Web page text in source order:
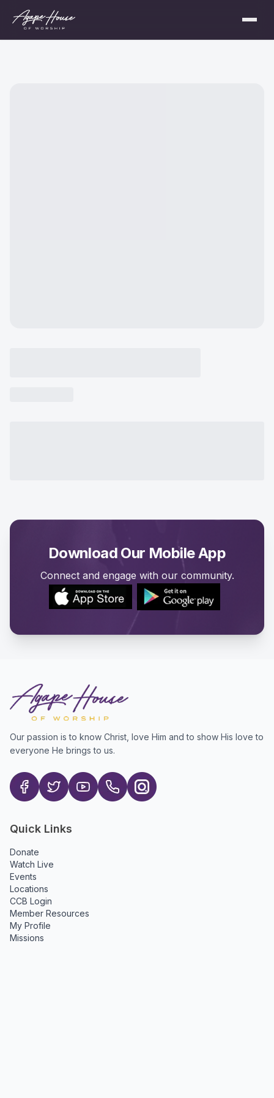
Download Our Mobile App
Connect and engage with our community.
Our passion is to know Christ, love Him and to show His love to
everyone He brings to us.
Quick Links
Donate
Watch Live
Events
Locations
CCB Login
Member Resources
My Profile
Missions